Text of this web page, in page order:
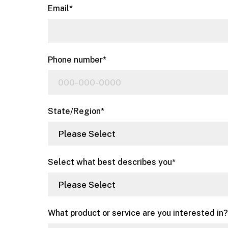
Email*
Phone number*
State/Region*
Select what best describes you*
What product or service are you interested in?